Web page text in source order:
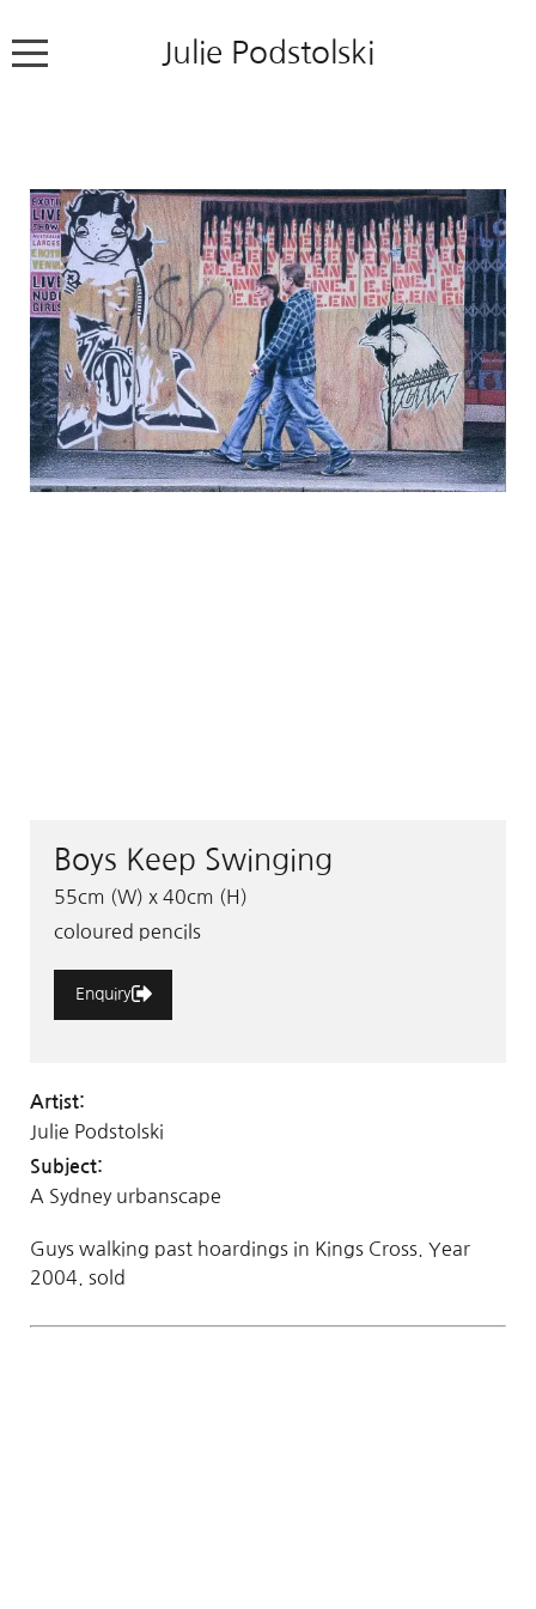
Julie Podstolski
About
Works
Exhibitions
News
Contact
Colour Pencil Blog
Boys Keep Swinging
55cm (W) x 40cm (H)
coloured pencils
Enquiry
Artist:
Julie Podstolski
Subject:
A Sydney urbanscape
Guys walking past hoardings in Kings Cross. Year
2004. sold